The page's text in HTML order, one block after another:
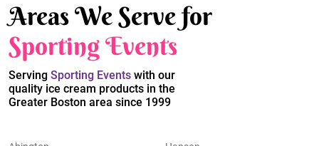
Areas We Serve for
Sporting Events
Serving Sporting Events with our
quality ice cream products in the
Greater Boston area since 1999